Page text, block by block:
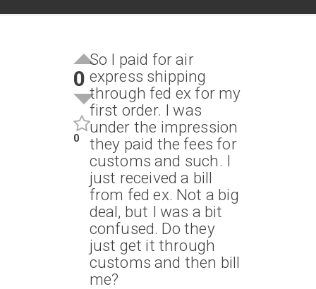
0
0
So I paid for air
express shipping
through fed ex for my
first order. I was
under the impression
they paid the fees for
customs and such. I
just received a bill
from fed ex. Not a big
deal, but I was a bit
confused. Do they
just get it through
customs and then bill
me?